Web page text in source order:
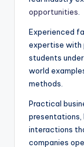
opportunities
Experienced
expertise with
students
world
methods.
Practical
presentations,
interactions
companies